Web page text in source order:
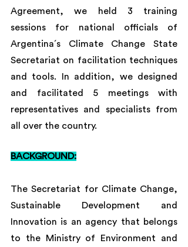
Agreement, we held 3 training
sessions for national officials of
Argentina´s Climate Change State
Secretariat on facilitation techniques
and tools. In addition, we designed
and facilitated 5 meetings with
representatives and specialists from
all over the country.
BACKGROUND:
The Secretariat for Climate Change,
Sustainable Development and
Innovation is an agency that belongs
to the Ministry of Environment and